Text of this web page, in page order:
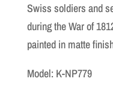
Swiss soldiers and
during the War of
painted in matte
Model: K-NP779